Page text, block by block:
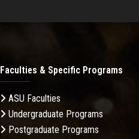
Faculties & Specific Programs
ASU Faculties
Undergraduate Programs
Postgraduate Programs